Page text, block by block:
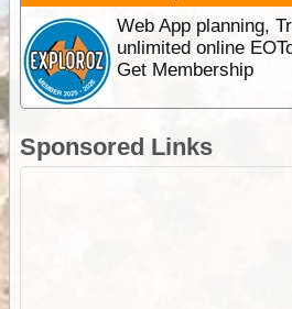
Web App planning,
unlimited online
Get Membership
Sponsored Links